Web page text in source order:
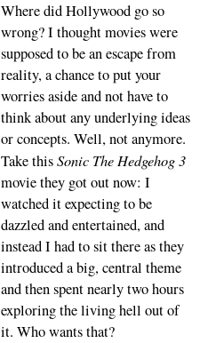
Where did Hollywood go so
wrong? I thought movies were
supposed to be an escape from
reality, a chance to put your
worries aside and not have to
think about any underlying ideas
or concepts. Well, not anymore.
Take thisSonic The Hedgehog 3
movie they got out now: I
watched it expecting to be
dazzled and entertained, and
instead I had to sit there as they
introduced a big, central theme
and then spent nearly two hours
exploring the living hell out of
it. Who wants that?